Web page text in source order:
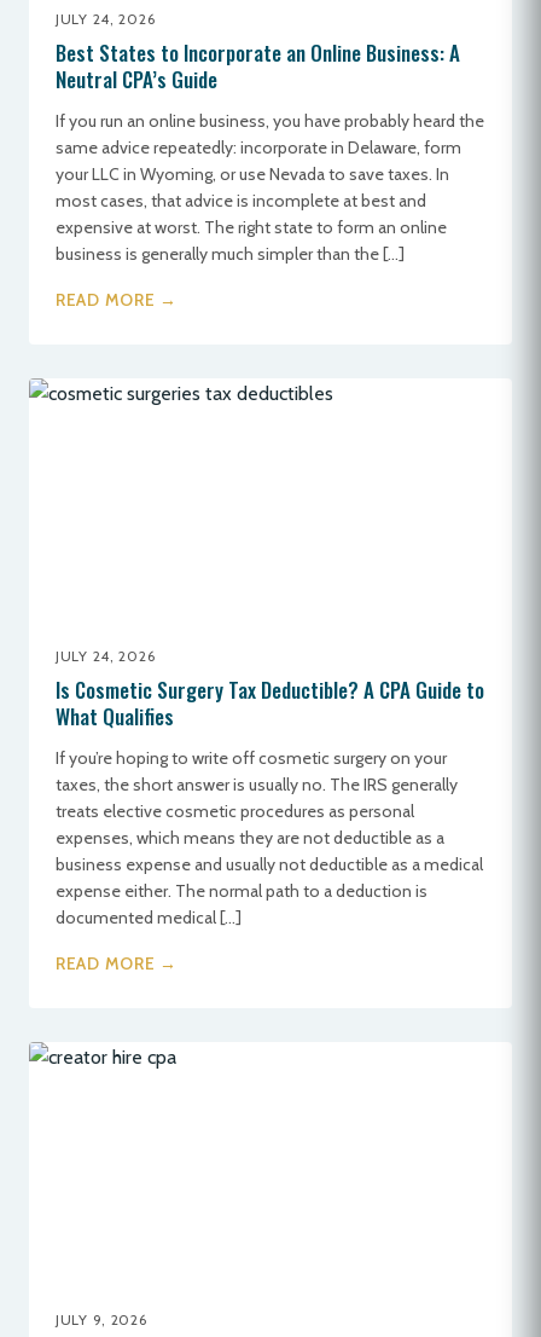
JULY 24, 2026
Best States to Incorporate an Online Business: A
Neutral CPA’s Guide
If you run an online business, you have probably heard the
same advice repeatedly: incorporate in Delaware, form
your LLC in Wyoming, or use Nevada to save taxes. In
most cases, that advice is incomplete at best and
expensive at worst. The right state to form an online
business is generally much simpler than the […]
READ MORE →
JULY 24, 2026
Is Cosmetic Surgery Tax Deductible? A CPA Guide to
What Qualifies
If you’re hoping to write off cosmetic surgery on your
taxes, the short answer is usually no. The IRS generally
treats elective cosmetic procedures as personal
expenses, which means they are not deductible as a
business expense and usually not deductible as a medical
expense either. The normal path to a deduction is
documented medical […]
READ MORE →
JULY 9, 2026